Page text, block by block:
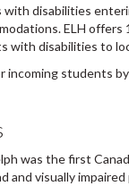
disabilities
ELH
with disabilities to
incoming students
was the first
and visually